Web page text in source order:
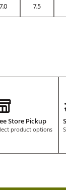
7.0 7.5
Store Pickup
product options